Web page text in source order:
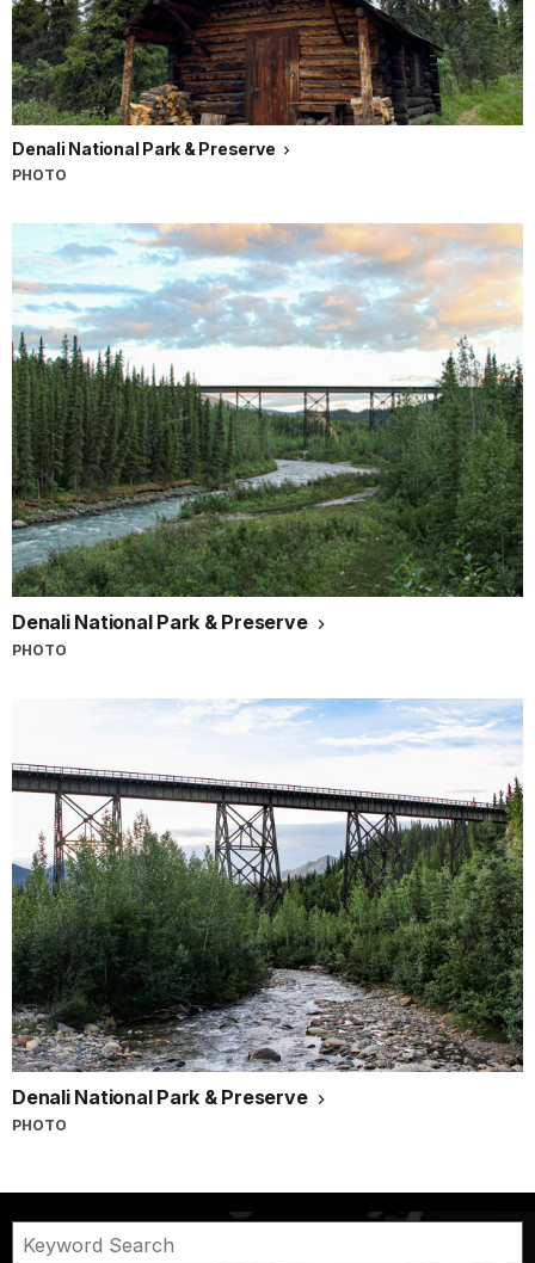
Denali National Park & Preserve
PHOTO
Denali National Park & Preserve
PHOTO
Denali National Park & Preserve
PHOTO